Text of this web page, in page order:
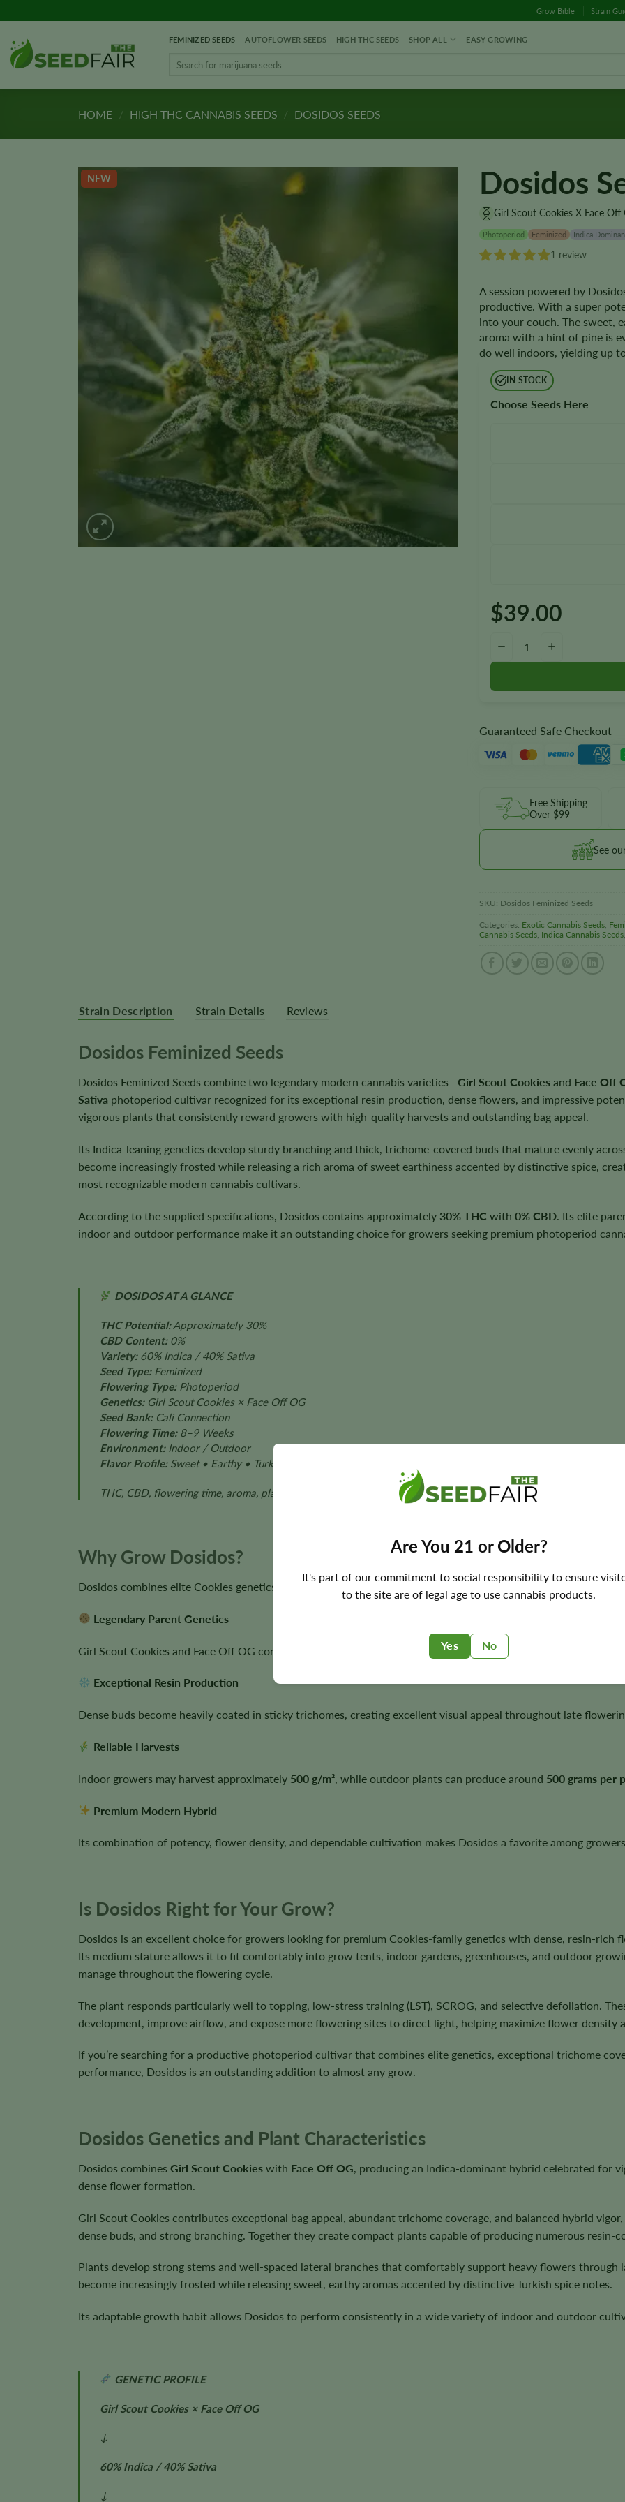
Are You 21 or Older?
It's part of our commitment to social responsibility to ensure
to the site are of legal age to use cannabis products.
Yes No
to
content
Grow Bible Strain
FEMINIZED SEEDS AUTOFLOWER SEEDS HIGH THC SEEDS SHOP ALL EASY GROWING
HOME / HIGH THC CANNABIS SEEDS / DOSIDOS SEEDS
NEW Dosidos
Girl Scout Cookies X Face Off
Photoperiod Feminized Indica
1 review
A session powered by
productive. With a super
into your couch. The sweet,
aroma with a hint of pine is
do well indoors, yielding up
IN STOCK
Choose Seeds Here
$39.00
−
Guaranteed Safe Checkout
Free Shipping
Over $99
See
SKU: Dosidos Feminized Seeds
Categories: Exotic Cannabis Seeds,
Cannabis Seeds, Indica Cannabis Seeds,
Strain Description Strain Details Reviews
Dosidos Feminized Seeds
Dosidos Feminized Seeds combine two legendary modern cannabis varieties—Girl Scout Cookies and Face Off
Sativa photoperiod cultivar recognized for its exceptional resin production, dense flowers, and impressive
vigorous plants that consistently reward growers with high-quality harvests and outstanding bag appeal.
Its Indica-leaning genetics develop sturdy branching and thick, trichome-covered buds that mature evenly
become increasingly frosted while releasing a rich aroma of sweet earthiness accented by distinctive spice,
most recognizable modern cannabis cultivars.
According to the supplied specifications, Dosidos contains approximately 30% THC with 0% CBD . Its elite
indoor and outdoor performance make it an outstanding choice for growers seeking premium photoperiod
DOSIDOS AT A GLANCE
THC Potential:Approximately 30%
CBD Content:0%
Variety:60% Indica / 40% Sativa
Seed Type:Feminized
Flowering Type:Photoperiod
Genetics:Girl Scout Cookies × Face Off OG
Seed Bank:Cali Connection
Flowering Time:8–9 Weeks
Environment:Indoor / Outdoor
Flavor Profile:Sweet • Earthy • Turkish Spice
THC, CBD, flowering time, aroma, plant size, and final yields may vary depending on phenotype and growing
Why Grow Dosidos?
Dosidos combines elite Cookies genetics with exceptional potency, dense flowers, and reliable harvests.
Legendary Parent Genetics
Girl Scout Cookies and Face Off OG contribute vigorous growth, abundant resin production, and outstanding
Exceptional Resin Production
Dense buds become heavily coated in sticky trichomes, creating excellent visual appeal throughout late
Reliable Harvests
Indoor growers may harvest approximately 500 g/m² , while outdoor plants can produce around 500 grams per
Premium Modern Hybrid
Its combination of potency, flower density, and dependable cultivation makes Dosidos a favorite among
Is Dosidos Right for Your Grow?
Dosidos is an excellent choice for growers looking for premium Cookies-family genetics with dense, resin-rich
Its medium stature allows it to fit comfortably into grow tents, indoor gardens, greenhouses, and outdoor
manage throughout the flowering cycle.
The plant responds particularly well to topping, low-stress training (LST), SCROG, and selective defoliation.
development, improve airflow, and expose more flowering sites to direct light, helping maximize flower density
If you’re searching for a productive photoperiod cultivar that combines elite genetics, exceptional trichome
performance, Dosidos is an outstanding addition to almost any grow.
Dosidos Genetics and Plant Characteristics
Dosidos combines Girl Scout Cookies with Face Off OG , producing an Indica-dominant hybrid celebrated for
dense flower formation.
Girl Scout Cookies contributes exceptional bag appeal, abundant trichome coverage, and balanced hybrid
dense buds, and strong branching. Together they create compact plants capable of producing numerous resin-
Plants develop strong stems and well-spaced lateral branches that comfortably support heavy flowers through
become increasingly frosted while releasing sweet, earthy aromas accented by distinctive Turkish spice notes.
Its adaptable growth habit allows Dosidos to perform consistently in a wide variety of indoor and outdoor
GENETIC PROFILE
Girl Scout Cookies × Face Off OG
↓
60% Indica / 40% Sativa
↓